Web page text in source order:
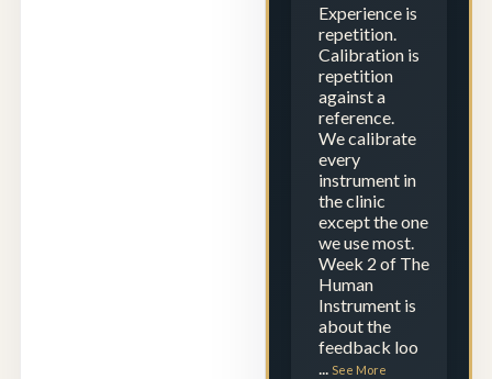
Experience is
repetition.
Calibration is
repetition
against a
reference.
We calibrate
every
instrument in
the clinic
except the one
we use most.
Week 2 of The
Human
Instrument is
about the
feedback loo
... See More